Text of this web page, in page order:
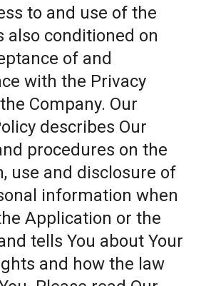
to and use of the
also conditioned on
of and
with the Privacy
Company. Our
describes Our
procedures on the
use and disclosure of
information when
Application or the
tells You about Your
and how the law